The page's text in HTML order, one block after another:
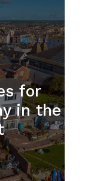
for
in the